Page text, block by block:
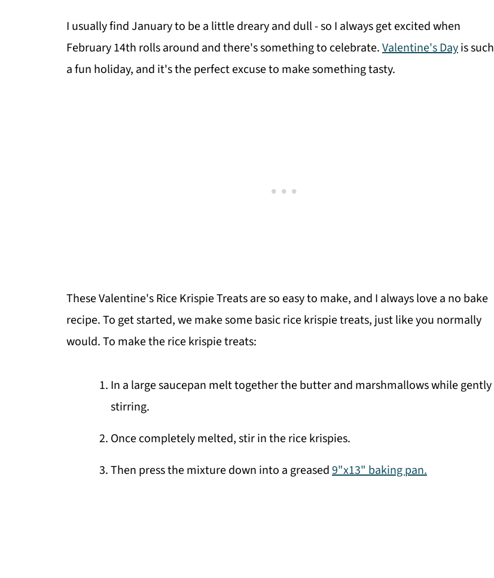
I usually find January to be a little dreary and dull - so I always get excited when
February 14th rolls around and there's something to celebrate.Valentine's Dayis such
a fun holiday, and it's the perfect excuse to make something tasty.
These Valentine's Rice Krispie Treats are so easy to make, and I always love a no bake
recipe. To get started, we make some basic rice krispie treats, just like you normally
would. To make the rice krispie treats:
In a large saucepan melt together the butter and marshmallows while gently
stirring.
Once completely melted, stir in the rice krispies.
Then press the mixture down into a greased9"x13" baking pan.